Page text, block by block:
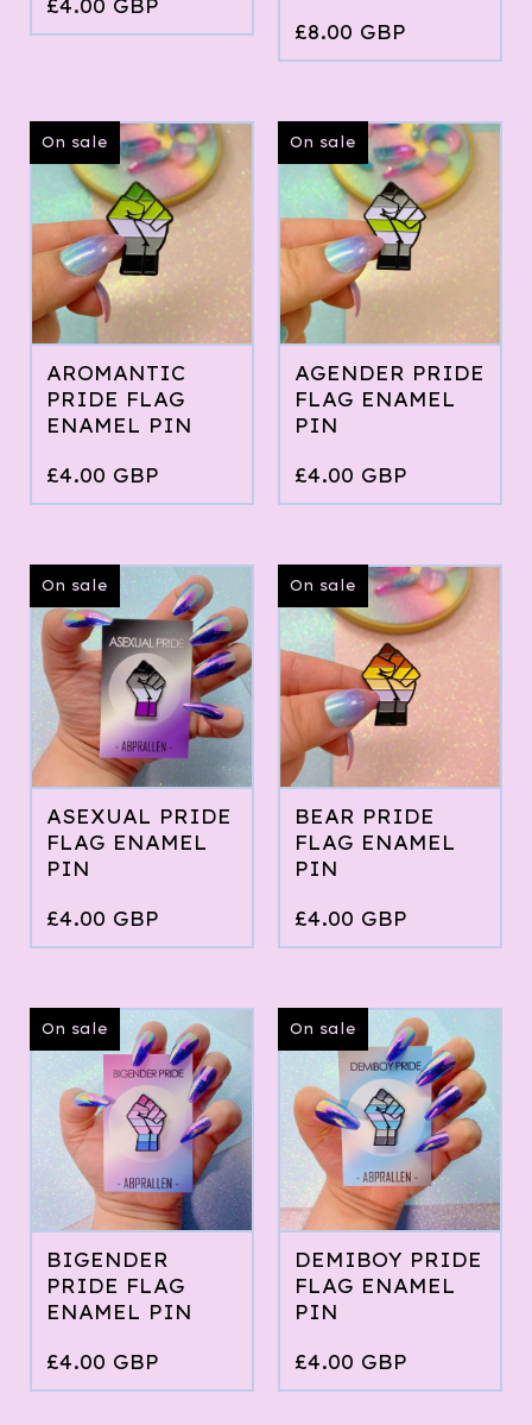
£4.00 GBP
£8.00 GBP
On sale
AROMANTIC
PRIDE FLAG
ENAMEL PIN
£4.00 GBP
On sale
AGENDER PRIDE
FLAG ENAMEL
PIN
£4.00 GBP
On sale
ASEXUAL PRIDE
FLAG ENAMEL
PIN
£4.00 GBP
On sale
BEAR PRIDE
FLAG ENAMEL
PIN
£4.00 GBP
On sale
BIGENDER
PRIDE FLAG
ENAMEL PIN
£4.00 GBP
On sale
DEMIBOY PRIDE
FLAG ENAMEL
PIN
£4.00 GBP